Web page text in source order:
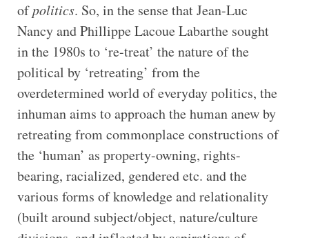
ofpolitics. So, in the sense that Jean-Luc
Nancy and Phillippe Lacoue Labarthe sought
in the 1980s to ‘re-treat’ the nature of the
political by ‘retreating’ from the
overdetermined world of everyday politics, the
inhuman aims to approach the human anew by
retreating from commonplace constructions of
the ‘human’ as property-owning, rights-
bearing, racialized, gendered etc. and the
various forms of knowledge and relationality
(built around subject/object, nature/culture